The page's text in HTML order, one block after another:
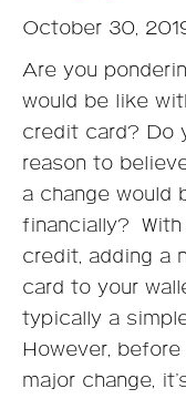
October 30,
Are you
would be like
credit card? Do
reason to
a change would
financially?
credit, adding a
card to your
typically a
However,
major change,